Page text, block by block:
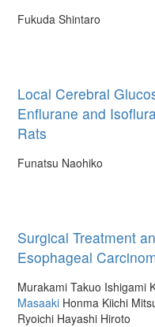
Fukuda Shintaro
Local Cerebral
Enflurane and
Rats
Funatsu Naohiko
Surgical Treatment
Esophageal
Murakami Takuo Ishigami
Masaaki Honma Kiichi
Ryoichi Hayashi Hiroto